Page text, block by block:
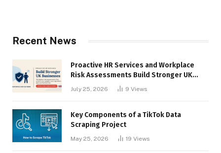
Recent News
Proactive HR Services and Workplace
Risk Assessments Build Stronger UK
July 25, 2026 9 Views
Key Components of a TikTok Data
Scraping Project
May 25, 2026 19 Views